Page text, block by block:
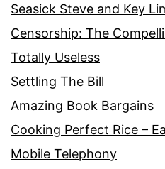
Seasick Steve and Key
Censorship: The
Totally Useless
Settling The Bill
Amazing Book Bargains
Cooking Perfect Rice –
Mobile Telephony